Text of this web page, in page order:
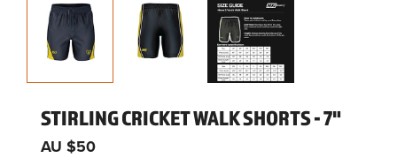
STIRLING CRICKET WALK SHORTS - 7"
AU $50